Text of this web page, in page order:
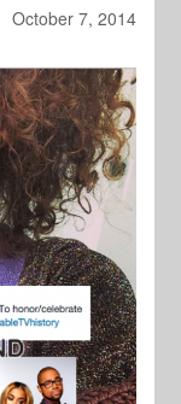
October 7, 2014